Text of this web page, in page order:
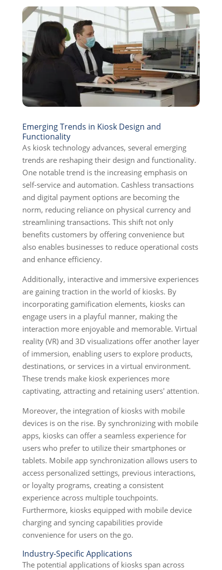
Emerging Trends in Kiosk Design and
Functionality
As kiosk technology advances, several emerging
trends are reshaping their design and functionality.
One notable trend is the increasing emphasis on
self-service and automation. Cashless transactions
and digital payment options are becoming the
norm, reducing reliance on physical currency and
streamlining transactions. This shift not only
benefits customers by offering convenience but
also enables businesses to reduce operational costs
and enhance efficiency.
Additionally, interactive and immersive experiences
are gaining traction in the world of kiosks. By
incorporating gamification elements, kiosks can
engage users in a playful manner, making the
interaction more enjoyable and memorable. Virtual
reality (VR) and 3D visualizations offer another layer
of immersion, enabling users to explore products,
destinations, or services in a virtual environment.
These trends make kiosk experiences more
captivating, attracting and retaining users' attention.
Moreover, the integration of kiosks with mobile
devices is on the rise. By synchronizing with mobile
apps, kiosks can offer a seamless experience for
users who prefer to utilize their smartphones or
tablets. Mobile app synchronization allows users to
access personalized settings, previous interactions,
or loyalty programs, creating a consistent
experience across multiple touchpoints.
Furthermore, kiosks equipped with mobile device
charging and syncing capabilities provide
convenience for users on the go.
Industry-Specific Applications
The potential applications of kiosks span across